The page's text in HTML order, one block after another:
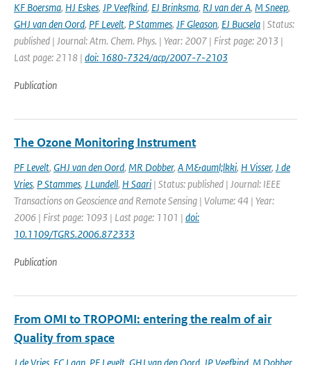
KF Boersma, HJ Eskes, JP Veefkind, EJ Brinksma, RJ van der A, M Sneep,
GHJ van den Oord, PF Levelt, P Stammes, JF Gleason, EJ Bucsela | Status:
published | Journal: Atm. Chem. Phys. | Year: 2007 | First page: 2013 |
Last page: 2118 | doi: 1680-7324/acp/2007-7-2103
Publication
The Ozone Monitoring Instrument
PF Levelt, GHJ van den Oord, MR Dobber, A M&auml;lkki, H Visser, J de
Vries, P Stammes, J Lundell, H Saari | Status: published | Journal: IEEE
Transactions on Geoscience and Remote Sensing | Volume: 44 | Year:
2006 | First page: 1093 | Last page: 1101 | doi:
10.1109/TGRS.2006.872333
Publication
From OMI to TROPOMI: entering the realm of air
Quality from space